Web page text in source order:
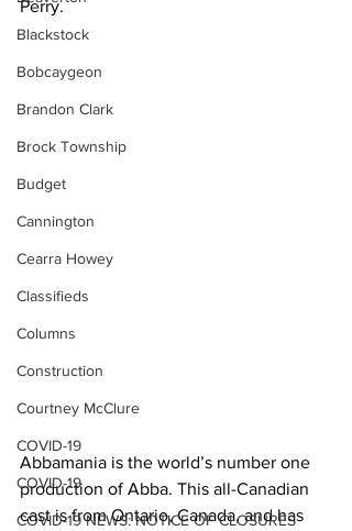
Blackstock
Bobcaygeon
Brandon Clark
Brock Township
Budget
Cannington
Cearra Howey
Classifieds
Columns
Construction
Courtney McClure
COVID-19
COVID-19
COVID-19 NEWS: NOTICE OF CLOSURES
Perry.
Abbamania is the world’s number one
production of Abba. This all-Canadian
cast is from Ontario, Canada, and has